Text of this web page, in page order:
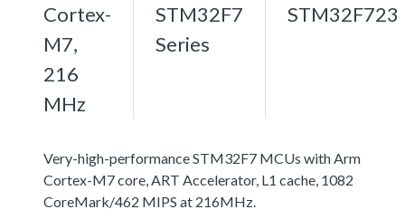
Cortex-
M7,
216
MHz
STM32F7
Series
STM32F723
Very-high-performance STM32F7 MCUs with Arm
Cortex-M7 core, ART Accelerator, L1 cache, 1082
CoreMark/462 MIPS at 216MHz.